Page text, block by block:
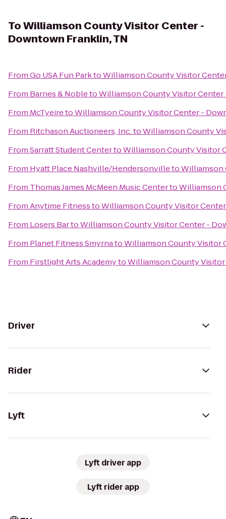
ToWilliamson County Visitor Center -
Downtown Franklin, TN
FromGo USA Fun ParktoWilliamson County Visitor
From Barnes & NobletoWilliamson County Visitor
From McTyeiretoWilliamson County Visitor Center -
From Ritchason Auctioneers, Inc.toWilliamson County
FromSarratt Student CentertoWilliamson County Visitor
From Hyatt Place Nashville/HendersonvilletoWilliamson
From Thomas James McMeen Music CentertoWilliamson
FromAnytime FitnesstoWilliamson County Visitor
From Losers BartoWilliamson County Visitor Center -
From Planet Fitness SmyrnatoWilliamson County Visitor
From Firstlight Arts AcademytoWilliamson County
Driver
Rider
Lyft
Lyft driver app
Lyft rider app